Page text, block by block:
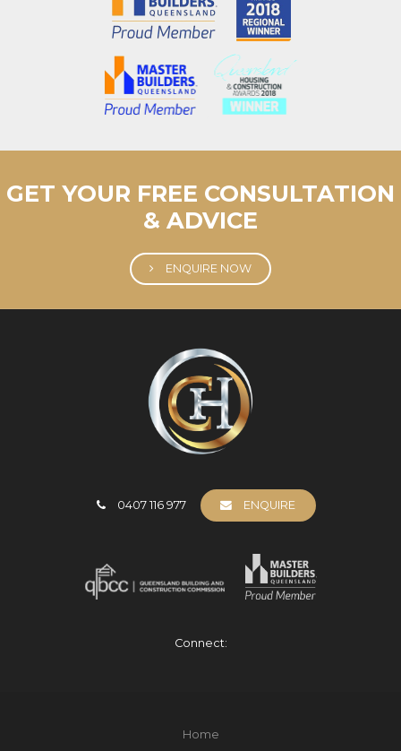
GET YOUR FREE CONSULTATION
& ADVICE
ENQUIRE NOW
Connect:
0407 116 977 ENQUIRE
Home